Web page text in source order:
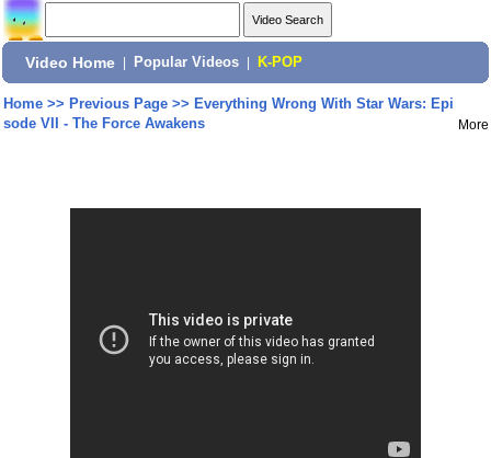
Video Home Popular Videos K-POP
Home>> Previous Page>> Everything Wrong With Star Wars: Epi
sode VII - The Force Awakens
More